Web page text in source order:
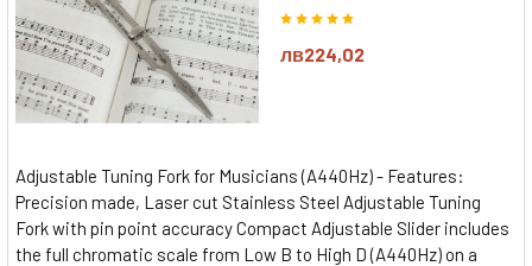
лв224,02
Adjustable Tuning Fork for Musicians (A440Hz) - Features:
Precision made, Laser cut Stainless Steel Adjustable Tuning
Fork with pin point accuracy Compact Adjustable Slider includes
the full chromatic scale from Low B to High D (A440Hz) on a